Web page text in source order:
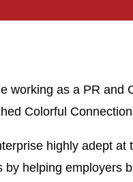
working as a PR and
Colorful
highly adept at
helping employers